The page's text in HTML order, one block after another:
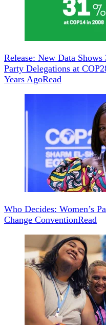
Release: New Data
Party Delegations at
Years AgoRead
Who Decides: Women’s
Change ConventionRead